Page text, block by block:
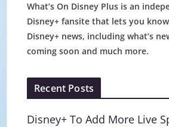
What’s On Disney Plus is an
Disney+ fansite that lets you
Disney+ news, including what’s
coming soon and much more.
Recent Posts
Disney+ To Add More Live